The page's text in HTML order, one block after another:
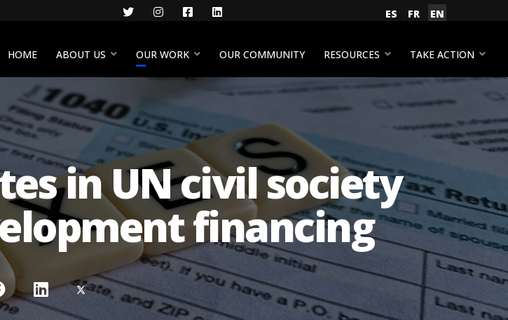
TwitterInstagram
FacebookLinkedIn
Select your language
ES FR EN
HOME ABOUT US OUR WORK OUR COMMUNITY RESOURCES TAKE ACTION
in UN civil society
financing